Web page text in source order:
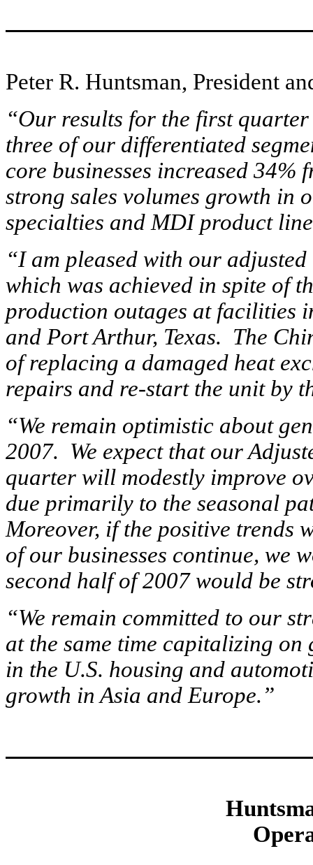
Peter R. Huntsman, President
“Our results for the first
three of our differentiated
core businesses increased
strong sales volumes growth in
specialties and MDI product
“I am pleased with our
which was achieved in spite of
production outages at facilities
and Port Arthur, Texas. The
of replacing a damaged heat
repairs and re-start the unit by
“We remain optimistic about
2007. We expect that our
quarter will modestly improve
due primarily to the seasonal
Moreover, if the positive trends
of our businesses continue, we
second half of 2007 would be
“We remain committed to our
at the same time capitalizing
in the U.S. housing and
growth in Asia and Europe.”